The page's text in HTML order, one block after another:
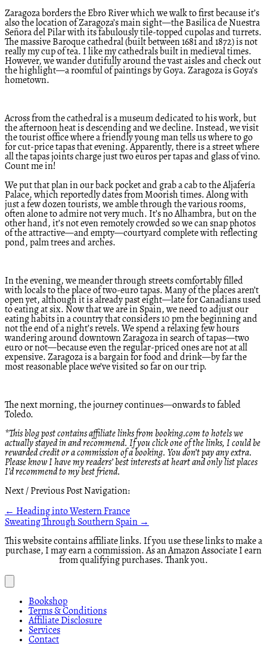
Zaragoza borders the Ebro River which we walk to first because it’s
also the location of Zaragoza’s main sight—the Basilica de Nuestra
Señora del Pilar with its fabulously tile-topped cupolas and turrets.
The massive Baroque cathedral (built between 1681 and 1872) is not
really my cup of tea. I like my cathedrals built in medieval times.
However, we wander dutifully around the vast aisles and check out
the highlight—a roomful of paintings by Goya. Zaragoza is Goya’s
hometown.
Across from the cathedral is a museum dedicated to his work, but
the afternoon heat is descending and we decline. Instead, we visit
the tourist office where a friendly young man tells us where to go
for cut-price tapas that evening. Apparently, there is a street where
all the tapas joints charge just two euros per tapas and glass of vino.
Count me in!
We put that plan in our back pocket and grab a cab to the Aljafería
Palace, which reportedly dates from Moorish times. Along with
just a few dozen tourists, we amble through the various rooms,
often alone to admire not very much. It’s no Alhambra, but on the
other hand, it’s not even remotely crowded so we can snap photos
of the attractive—and empty—courtyard complete with reflecting
pond, palm trees and arches.
In the evening, we meander through streets comfortably filled
with locals to the place of two-euro tapas. Many of the places aren’t
open yet, although it is already past eight—late for Canadians used
to eating at six. Now that we are in Spain, we need to adjust our
eating habits in a country that considers 10 pm the beginning and
not the end of a night’s revels. We spend a relaxing few hours
wandering around downtown Zaragoza in search of tapas—two
euro or not—because even the regular-priced ones are not at all
expensive. Zaragoza is a bargain for food and drink—by far the
most reasonable place we’ve visited so far on our trip.
The next morning, the journey continues—onwards to fabled
Toledo.
*This blog post contains affiliate links from booking.com to hotels we
actually stayed in and recommend. If you click one of the links, I could be
rewarded credit or a commission of a booking. You don’t pay any extra.
Please know I have my readers’ best interests at heart and only list places
I’d recommend to my best friend.
Next / Previous Post Navigation:
Posts
navigation
← Heading into Western France
Sweating Through Southern Spain →
This website contains affiliate links. If you use these links to make a
purchase, I may earn a commission. As an Amazon Associate I earn
from qualifying purchases. Thank you.
Bookshop
Terms & Conditions
Affiliate Disclosure
Services
Contact